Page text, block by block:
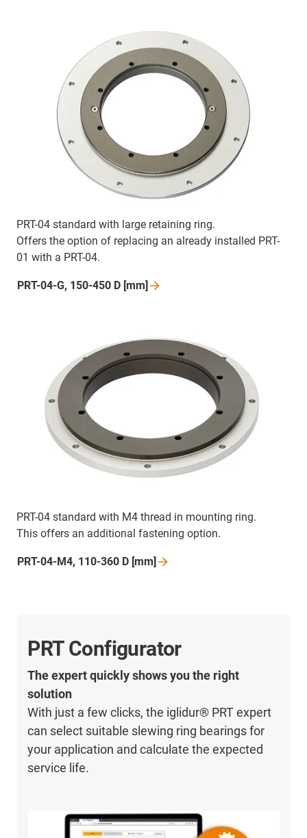
PRT-04 standard with large retaining ring.
Offers the option of replacing an already installed PRT-
01 with a PRT-04.
PRT-04-G, 150-450 D [mm]
PRT-04 standard with M4 thread in mounting ring.
This offers an additional fastening option.
PRT-04-M4, 110-360 D [mm]
PRT Configurator
The expert quickly shows you the right
solution
With just a few clicks, the iglidur® PRT expert
can select suitable slewing ring bearings for
your application and calculate the expected
service life.